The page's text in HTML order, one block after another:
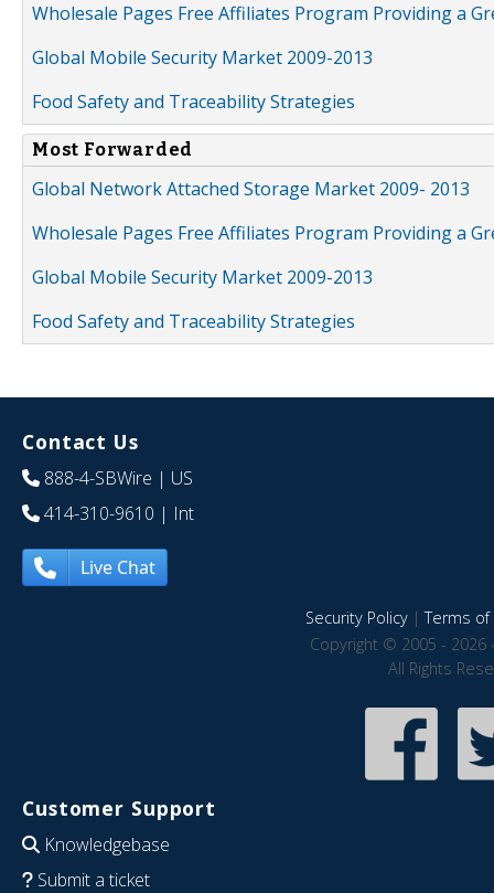
Wholesale Pages Free Affiliates Program Providing a
Global Mobile Security Market 2009-2013
Food Safety and Traceability Strategies
Most Forwarded
Global Network Attached Storage Market 2009- 2013
Wholesale Pages Free Affiliates Program Providing a
Global Mobile Security Market 2009-2013
Food Safety and Traceability Strategies
Contact Us
888-4-SBWire | US
414-310-9610 | Int
Live Chat
Security Policy|Terms of
Copyright © 2005 - 2026
All Rights
Customer Support
Knowledgebase
Submit a ticket